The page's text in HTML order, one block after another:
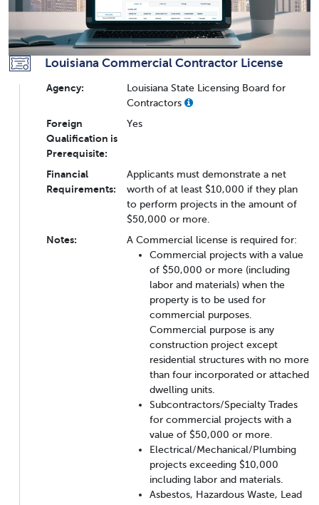
Louisiana Commercial Contractor License
Agency:
Louisiana State Licensing Board for
Contractors
Foreign
Qualification is
Prerequisite:
Yes
Financial
Requirements:
Applicants must demonstrate a net
worth of at least $10,000 if they plan
to perform projects in the amount of
$50,000 or more.
Notes:
A Commercial license is required for:
Commercial projects with a value
of $50,000 or more (including
labor and materials) when the
property is to be used for
commercial purposes.
Commercial purpose is any
construction project except
residential structures with no more
than four incorporated or attached
dwelling units.
Subcontractors/Specialty Trades
for commercial projects with a
value of $50,000 or more.
Electrical/Mechanical/Plumbing
projects exceeding $10,000
including labor and materials.
Asbestos, Hazardous Waste, Lead